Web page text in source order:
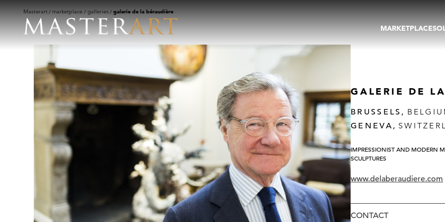
MARKETPLACE
EVENTS
Masterart marketplace galleries galerie de la béraudière
GALERIE DE
BRUSSELS,
GENEVA,
IMPRESSIONIST AND MODERN
SCULPTURES
www.delaberaudiere.com
CONTACT